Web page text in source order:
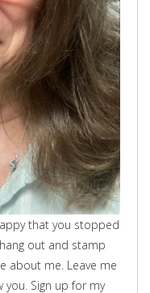
that you stopped
out and stamp
about me. Leave me
Sign up for my